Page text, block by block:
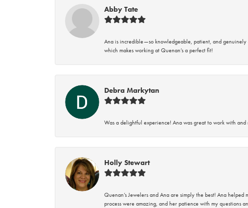
Abby Tate
Ana is incredible—so knowledgeable, patient, and genuinely
which makes working at Quenan’s a perfect fit!
Debra Markytan
Was a delightful experience! Ana was great to work with
Holly Stewart
Quenan’s Jewelers and Ana are simply the best! Ana
process were amazing, and her patience with my questions